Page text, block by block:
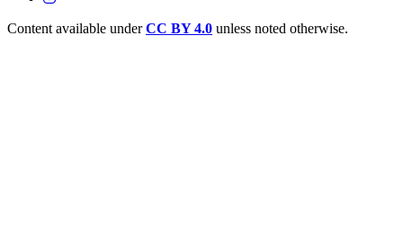
Content available underCC BY 4.0 unless noted otherwise.